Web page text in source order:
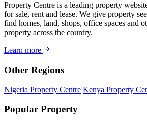
Property Centre is a leading property
for sale, rent and lease. We give property
find homes, land, shops, office spaces and
property across the country.
Learn more
Other Regions
Nigeria Property Centre Kenya Property
Popular Property